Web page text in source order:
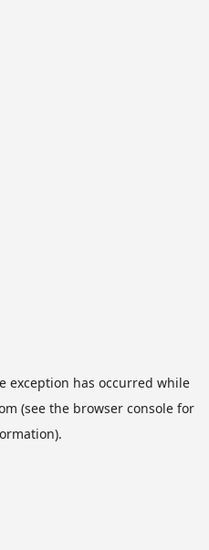
exception has occurred while
(see the browser consolefor